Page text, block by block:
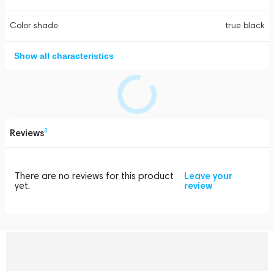
Color shade true black
Show all characteristics
Reviews0
There are no reviews for this product
yet.
Leave your
review